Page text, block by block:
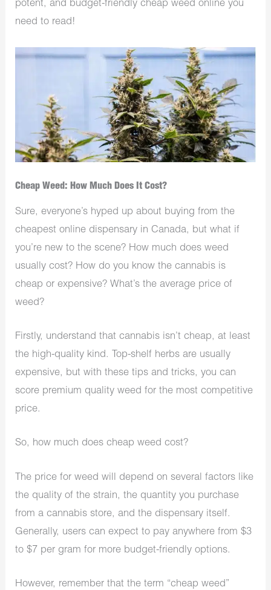
potent, and budget-friendly cheap weed online you
need to read!
Cheap Weed: How Much Does It Cost?
Sure, everyone’s hyped up about buying from the
cheapest online dispensary in Canada, but what if
you’re new to the scene? How much does weed
usually cost? How do you know the cannabis is
cheap or expensive? What’s the average price of
weed?
Firstly, understand that cannabis isn’t cheap, at least
the high-quality kind. Top-shelf herbs are usually
expensive, but with these tips and tricks, you can
score premium quality weed for the most competitive
price.
So, how much does cheap weed cost?
The price for weed will depend on several factors like
the quality of the strain, the quantity you purchase
from a cannabis store, and the dispensary itself.
Generally, users can expect to pay anywhere from $3
to $7 per gram for more budget-friendly options.
However, remember that the term “cheap weed”